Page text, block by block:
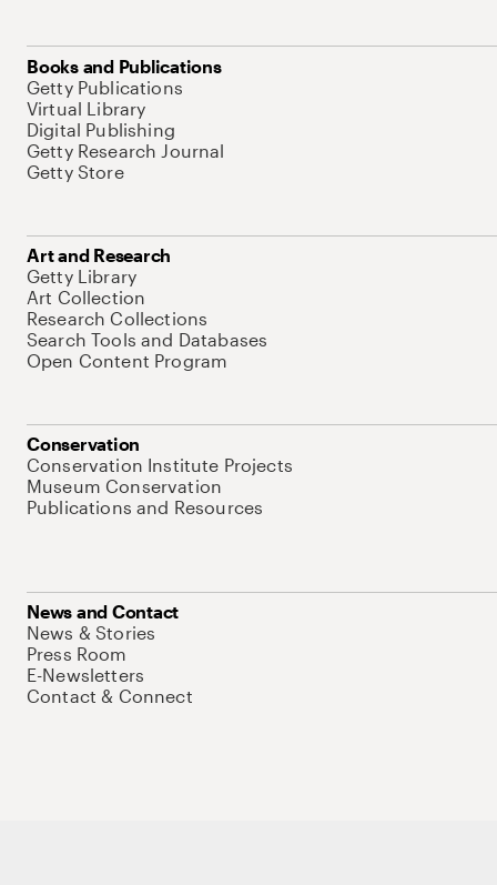
Books and Publications
Getty Publications
Virtual Library
Digital Publishing
Getty Research Journal
Getty Store
Art and Research
Getty Library
Art Collection
Research Collections
Search Tools and Databases
Open Content Program
Conservation
Conservation Institute Projects
Museum Conservation
Publications and Resources
News and Contact
News & Stories
Press Room
E-Newsletters
Contact & Connect